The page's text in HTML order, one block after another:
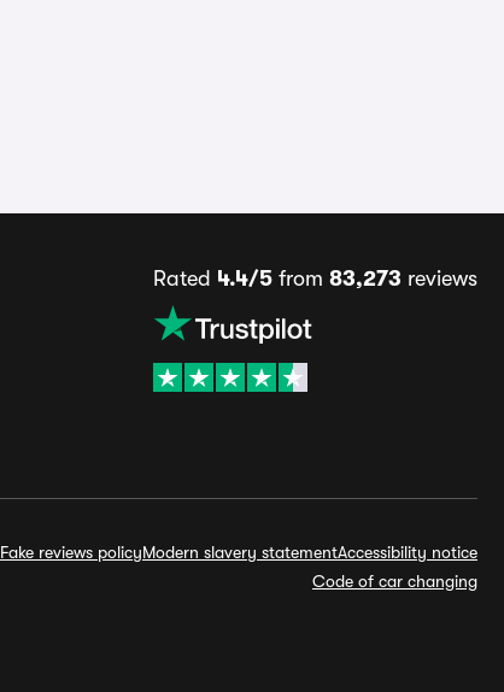
Rated 4.4/5from 83,273 reviews
Fake reviews policyModern slavery statementAccessibility notice
Code of car changing